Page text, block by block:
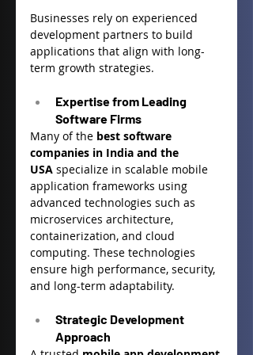
Businesses rely on experienced
development partners to build
applications that align with long-
term growth strategies.
Expertise from Leading
Software Firms
Many of the best software
companies in India and the
USA specialize in scalable mobile
application frameworks using
advanced technologies such as
microservices architecture,
containerization, and cloud
computing. These technologies
ensure high performance, security,
and long-term adaptability.
Strategic Development
Approach